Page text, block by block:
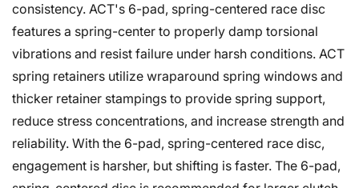
consistency. ACT's 6-pad, spring-centered race disc
features a spring-center to properly damp torsional
vibrations and resist failure under harsh conditions. ACT
spring retainers utilize wraparound spring windows and
thicker retainer stampings to provide spring support,
reduce stress concentrations, and increase strength and
reliability. With the 6-pad, spring-centered race disc,
engagement is harsher, but shifting is faster. The 6-pad,